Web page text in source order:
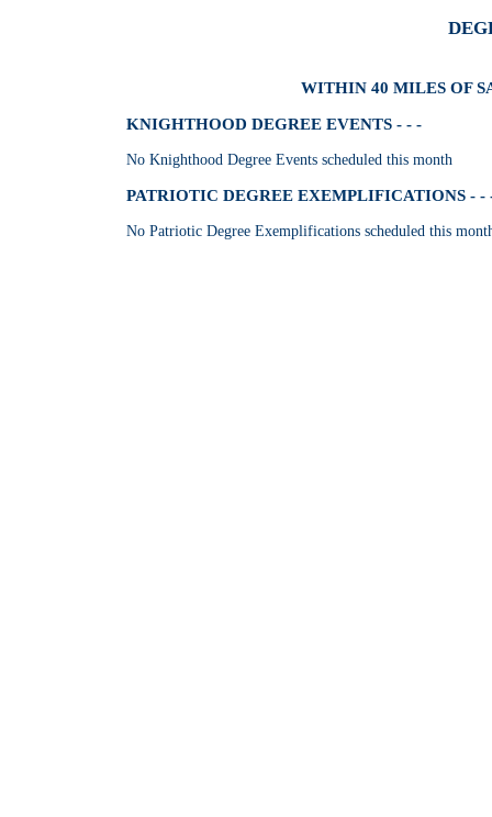
WITHIN 40 MILES OF
KNIGHTHOOD DEGREE EVENTS - - -
No Knighthood Degree Events scheduled this month
PATRIOTIC DEGREE EXEMPLIFICATIONS - -
No Patriotic Degree Exemplifications scheduled this